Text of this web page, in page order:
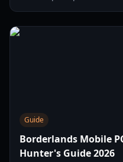
Guide
Borderlands Mobile
Hunter's Guide 2026